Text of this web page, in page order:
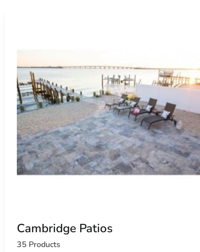
Cambridge Patios
35 Products